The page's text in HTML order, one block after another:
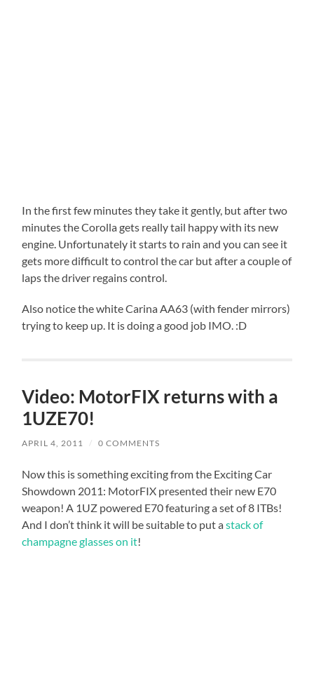
In the first few minutes they take it gently, but after two
minutes the Corolla gets really tail happy with its new
engine. Unfortunately it starts to rain and you can see it
gets more difficult to control the car but after a couple of
laps the driver regains control.
Also notice the white Carina AA63 (with fender mirrors)
trying to keep up. It is doing a good job IMO. :D
Video: MotorFIX returns with a
1UZE70!
APRIL 4, 2011 / 0 COMMENTS
Now this is something exciting from the Exciting Car
Showdown 2011: MotorFIX presented their new E70
weapon! A 1UZ powered E70 featuring a set of 8 ITBs!
And I don’t think it will be suitable to put astack of
champagne glasses on it!